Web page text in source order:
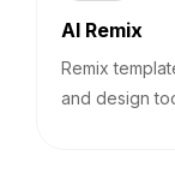
AI Remix
Remix
and design